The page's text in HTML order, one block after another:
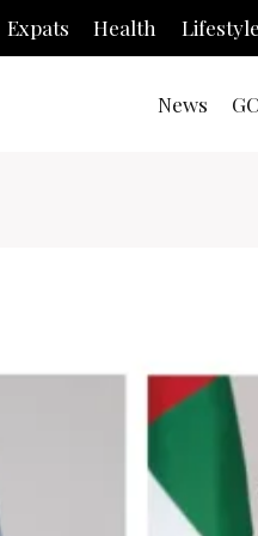
Expats Health Lifestyle
News